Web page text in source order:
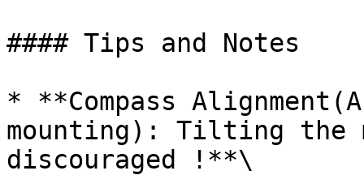
#### Tips and Notes
* **Compass
mounting): Tilting the
discouraged !**\